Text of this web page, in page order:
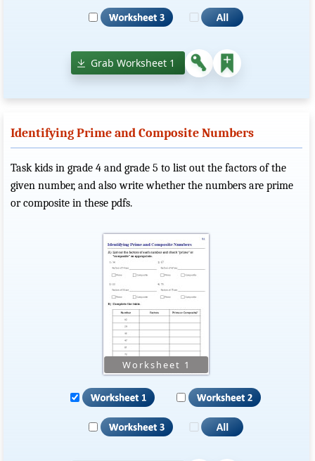
Grab Worksheet 1
Identifying Prime and Composite Numbers
Task kids in grade 4 and grade 5 to list out the factors of the
given number, and also write whether the numbers are prime
or composite in these pdfs.